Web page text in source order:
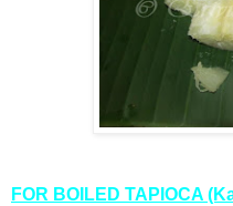
FOR BOILED TAPIOCA